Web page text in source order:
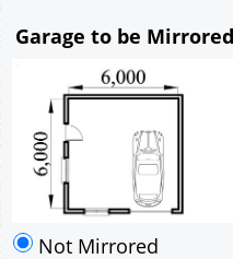
Garage to be Mirrored
Not Mirrored
Mirrored
Drawing Package
By Email - pdf